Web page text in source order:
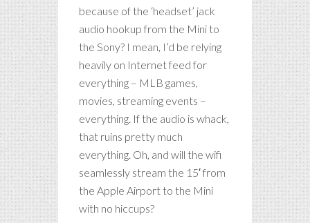
because of the ‘headset’ jack
audio hookup from the Mini to
the Sony? I mean, I’d be relying
heavily on Internet feed for
everything – MLB games,
movies, streaming events –
everything. If the audio is whack,
that ruins pretty much
everything. Oh, and will the wifi
seamlessly stream the 15′ from
the Apple Airport to the Mini
with no hiccups?